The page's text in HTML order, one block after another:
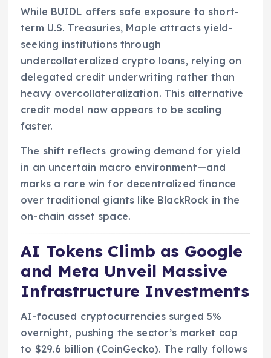
While BUIDL offers safe exposure to short-
term U.S. Treasuries, Maple attracts yield-
seeking institutions through
undercollateralized crypto loans, relying on
delegated credit underwriting rather than
heavy overcollateralization. This alternative
credit model now appears to be scaling
faster.
The shift reflects growing demand for yield
in an uncertain macro environment—and
marks a rare win for decentralized finance
over traditional giants like BlackRock in the
on-chain asset space.
AI Tokens Climb as Google
and Meta Unveil Massive
Infrastructure Investments
AI-focused cryptocurrencies surged 5%
overnight, pushing the sector’s market cap
to $29.6 billion (CoinGecko). The rally follows